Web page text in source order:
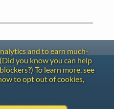
and to earn much-
you know you can help
To learn more, see
to opt out of cookies,
LiederNet Archive